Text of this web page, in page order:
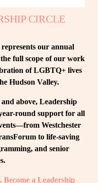
CIRCLE
our annual
full scope of our work
of LGBTQ+ lives
Hudson Valley.
above, Leadership
round support for all
Westchester
to life-saving
and senior
Become a Leadership